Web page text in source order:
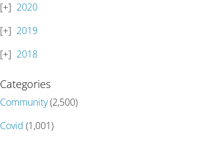
2020
2019
2018
Categories
Community(2,500)
Covid (1,001)